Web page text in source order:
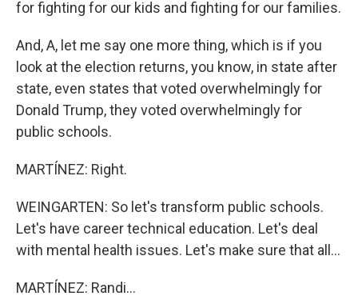
for fighting for our kids and fighting for our families.
And, A, let me say one more thing, which is if you
look at the election returns, you know, in state after
state, even states that voted overwhelmingly for
Donald Trump, they voted overwhelmingly for
public schools.
MARTÍNEZ: Right.
WEINGARTEN: So let's transform public schools.
Let's have career technical education. Let's deal
with mental health issues. Let's make sure that all...
MARTÍNEZ: Randi...